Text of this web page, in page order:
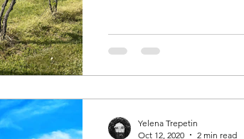
Yelena Trepetin
Oct 12, 2020
2 min read